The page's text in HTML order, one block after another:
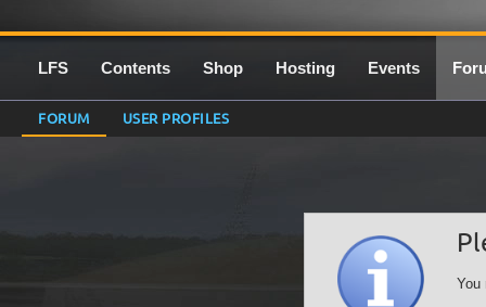
LFS Contents Shop Hosting Events
FORUM USER PROFILES
You